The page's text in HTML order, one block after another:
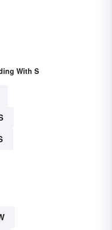
With S